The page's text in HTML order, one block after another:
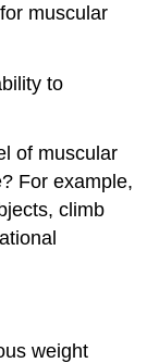
muscular
to
of muscular
For example,
climb
weight